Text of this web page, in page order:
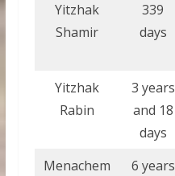
Yitzhak
Shamir
339
days
Yitzhak
Rabin
3 years
and 18
days
Menachem
6 years